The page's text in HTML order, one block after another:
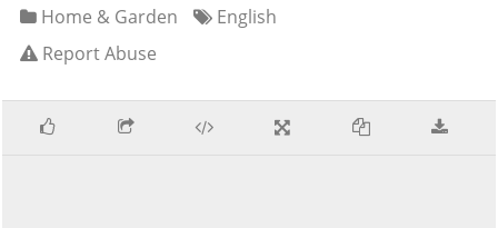
Home & Garden
English
Report Abuse